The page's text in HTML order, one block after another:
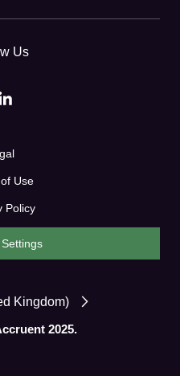
Us
Use
Policy
Kingdom)
2025.